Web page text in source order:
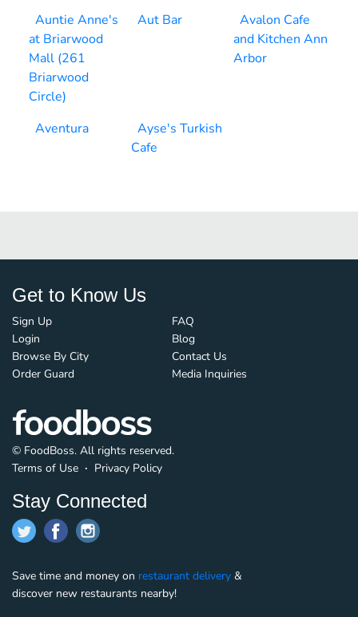
Auntie Anne's
at Briarwood
Mall (261
Briarwood
Circle)
Aut Bar
Avalon Cafe
and Kitchen Ann
Arbor
Aventura
Ayse's Turkish
Cafe
Get to Know Us
Sign Up
Login
Browse By City
Order Guard
FAQ
Blog
Contact Us
Media Inquiries
© FoodBoss. All rights reserved.
Terms of Use ∙ Privacy Policy
Stay Connected
Save time and money on restaurant delivery &
discover new restaurants nearby!